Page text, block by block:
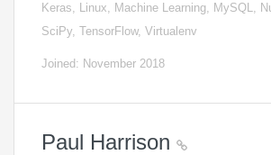
Keras, Linux, Machine Learning, MySQL,
SciPy, TensorFlow, Virtualenv
Joined: November 2018
Paul Harrison